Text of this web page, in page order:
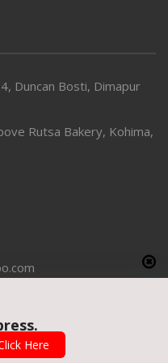
Duncan Bosti, Dimapur
Rutsa Bakery, Kohima,
Express
Here